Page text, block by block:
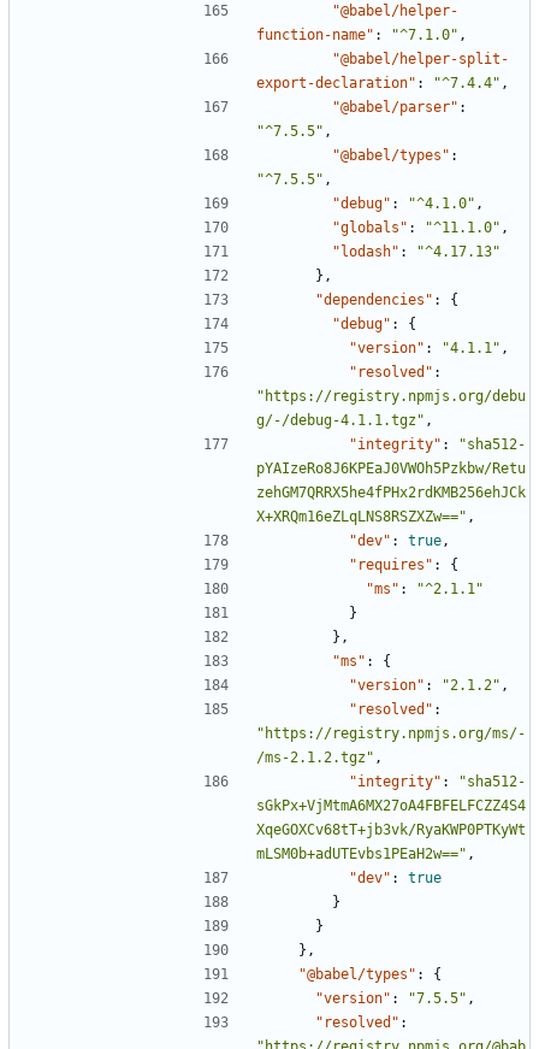
"@babel/helper-
function-name" : "^7.1.0" ,
"@babel/helper-split-
export-declaration" : "^7.4.4" ,
"@babel/parser" :
"^7.5.5" ,
"@babel/types" :
"^7.5.5" ,
"debug" : "^4.1.0" ,
"globals" : "^11.1.0" ,
"lodash" :
"^4.17.13"
},
"dependencies" :
{
"debug" :
{
"version" : "4.1.1" ,
"resolved" :
"https://registry.npmjs.org/debu
g/-/debug-4.1.1.tgz" ,
"integrity" :
"sha512-
pYAIzeRo8J6KPEaJ0VWOh5Pzkbw/Retu
zehGM7QRRX5he4fPHx2rdKMB256ehJCk
X+XRQm16eZLqLNS8RSZXZw==" ,
"dev" : true ,
"requires" :
{
"ms" :
"^2.1.1"
}
},
"ms" :
{
"version" : "2.1.2" ,
"resolved" :
"https://registry.npmjs.org/ms/-
/ms-2.1.2.tgz" ,
"integrity" :
"sha512-
sGkPx+VjMtmA6MX27oA4FBFELFCZZ4S4
XqeGOXCv68tT+jb3vk/RyaKWP0PTKyWt
mLSM0b+adUTEvbs1PEaH2w==" ,
"dev" :
true
}
}
},
"@babel/types" :
{
"version" : "7.5.5" ,
"resolved" :